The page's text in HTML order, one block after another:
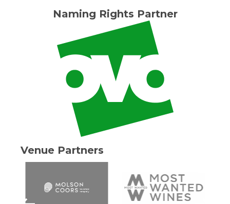
Naming Rights Partner
Venue Partners